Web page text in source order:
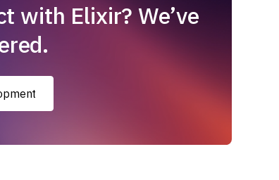
with Elixir? We’ve